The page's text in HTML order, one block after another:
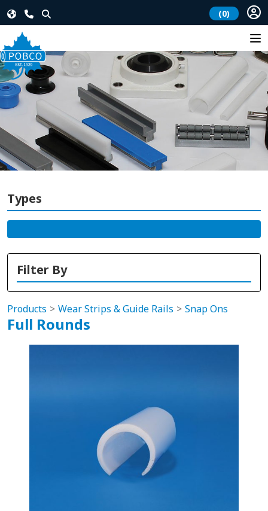
(0)
Types
Filter By
Products Wear Strips & Guide Rails Snap Ons
Full Rounds